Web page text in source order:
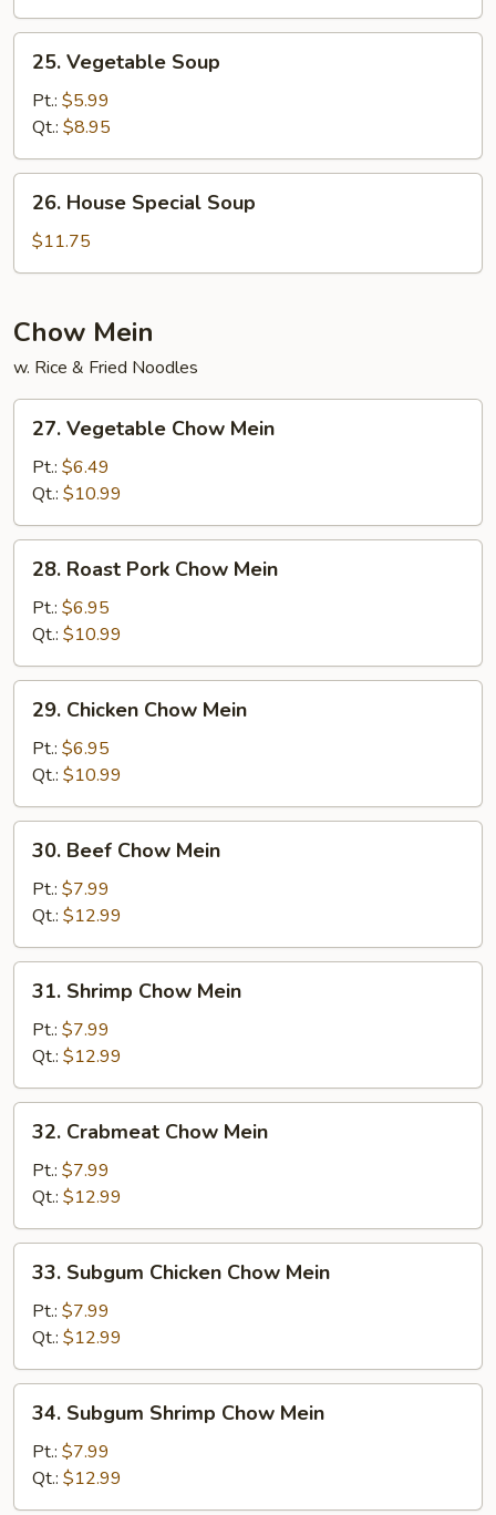
Vegetable
Soup
25. Vegetable Soup
Pt.: $5.99
Qt.: $8.95
House
Special
Soup
26. House Special Soup
$11.75
Chow Mein
w. Rice & Fried Noodles
Vegetable
Chow
Mein
27. Vegetable Chow Mein
Pt.: $6.49
Qt.: $10.99
Roast
Pork
Chow
Mein
28. Roast Pork Chow Mein
Pt.: $6.95
Qt.: $10.99
Chicken
Chow
Mein
29. Chicken Chow Mein
Pt.: $6.95
Qt.: $10.99
Beef
Chow
Mein
30. Beef Chow Mein
Pt.: $7.99
Qt.: $12.99
Shrimp
Chow
Mein
31. Shrimp Chow Mein
Pt.: $7.99
Qt.: $12.99
Crabmeat
Chow
Mein
32. Crabmeat Chow Mein
Pt.: $7.99
Qt.: $12.99
Subgum
Chicken
Chow
Mein
33. Subgum Chicken Chow Mein
Pt.: $7.99
Qt.: $12.99
Subgum
Shrimp
Chow
Mein
34. Subgum Shrimp Chow Mein
Pt.: $7.99
Qt.: $12.99